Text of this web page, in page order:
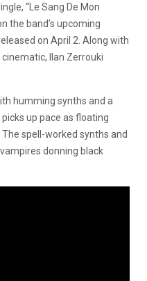
“Le Sang De Mon
the band’s upcoming
on April 2. Along with
Ilan Zerrouki
humming synths and a
up pace as floating
spell-worked synths and
donning black